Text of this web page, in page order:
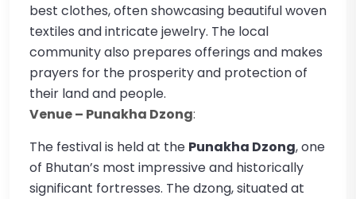
best clothes, often showcasing beautiful woven
textiles and intricate jewelry. The local
community also prepares offerings and makes
prayers for the prosperity and protection of
their land and people.
Venue – Punakha Dzong:
The festival is held at the Punakha Dzong, one
of Bhutan’s most impressive and historically
significant fortresses. The dzong, situated at